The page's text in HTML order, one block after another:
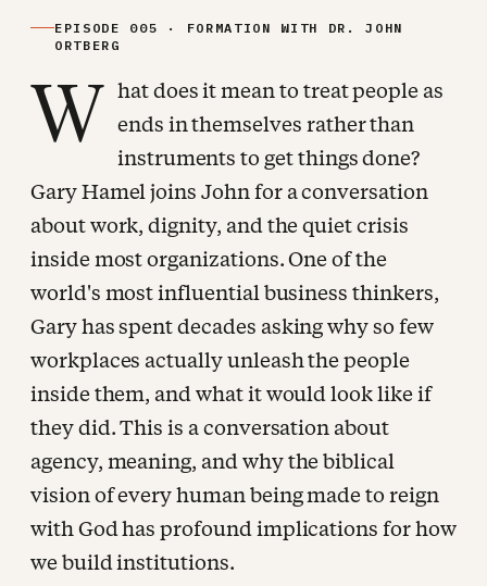
EPISODE 005 · FORMATION WITH DR. JOHN
ORTBERG
W hat does it mean to treat people as
ends in themselves rather than
instruments to get things done?
Gary Hamel joins John for a conversation
about work, dignity, and the quiet crisis
inside most organizations. One of the
world's most influential business thinkers,
Gary has spent decades asking why so few
workplaces actually unleash the people
inside them, and what it would look like if
they did. This is a conversation about
agency, meaning, and why the biblical
vision of every human being made to reign
with God has profound implications for how
we build institutions.